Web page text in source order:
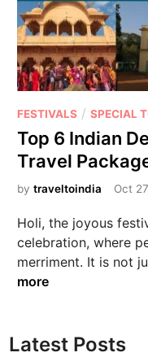
FESTIVALS /SPECIAL
Top 6 Indian
Travel
bytraveltoindia Oct
Holi, the joyous
celebration, where
merriment. It is not
more
Latest Posts